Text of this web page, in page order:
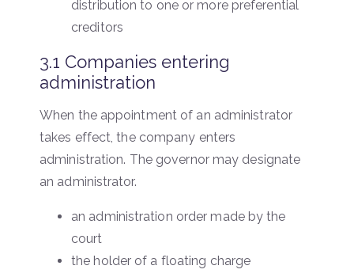
distribution to one or more preferential
creditors
3.1 Companies entering
administration
When the appointment of an administrator
takes effect, the company enters
administration. The governor may designate
an administrator.
an administration order made by the
court
the holder of a floating charge